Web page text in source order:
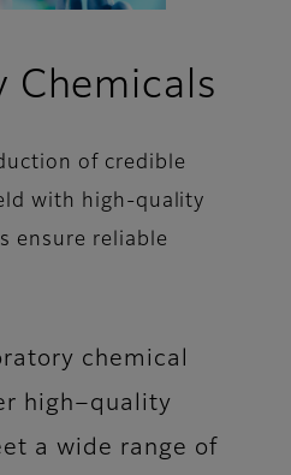
Chemicals
of credible
with high-quality
ensure reliable
chemical
high−quality
a wide range of